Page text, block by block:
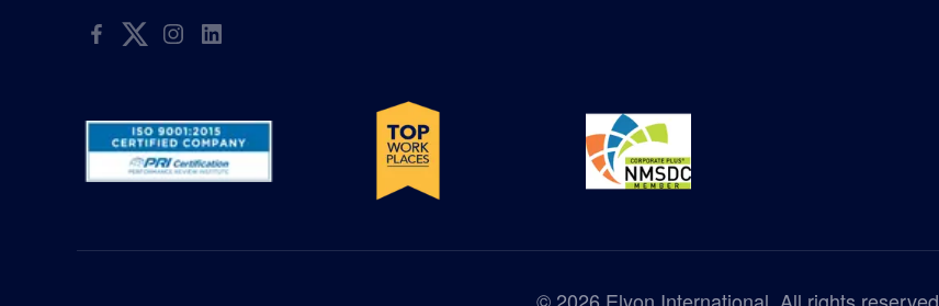
enterprise management consulting
enterprisemanagementconsulting
Excellence in Growth Award